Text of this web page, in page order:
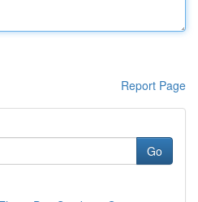
Report Page
Go